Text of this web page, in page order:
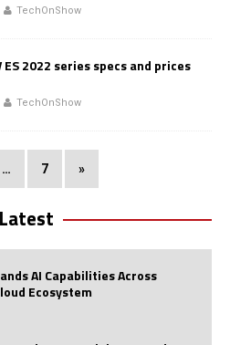
TechOnShow
ES 2022 series specs and prices
TechOnShow
… 7 »
Latest
AI Capabilities Across
Ecosystem